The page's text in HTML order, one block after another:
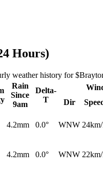
Hours)
weather history for
Rain
Since
9am
Delta-
T
Dir
4.2mm 0.0° WNW
4.2mm 0.0° WNW